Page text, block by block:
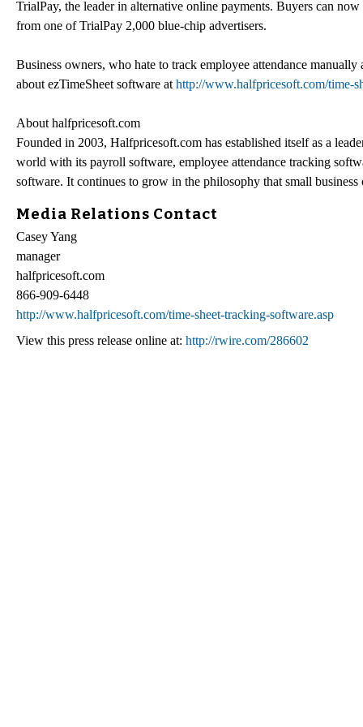
TrialPay, the leader in alternative online payments. Buyers can
from one of TrialPay 2,000 blue-chip advertisers.
Business owners, who hate to track employee attendance
about ezTimeSheet software at http://www.halfpricesoft.com/time-
About halfpricesoft.com
Founded in 2003, Halfpricesoft.com has established itself as a
world with its payroll software, employee attendance tracking
software. It continues to grow in the philosophy that small
Media Relations Contact
Casey Yang
manager
halfpricesoft.com
866-909-6448
http://www.halfpricesoft.com/time-sheet-tracking-software.asp
View this press release online at: http://rwire.com/286602